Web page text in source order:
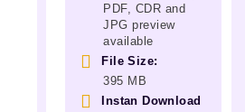
PDF, CDR and
JPG preview
available
File Size:
395 MB
Instan Download